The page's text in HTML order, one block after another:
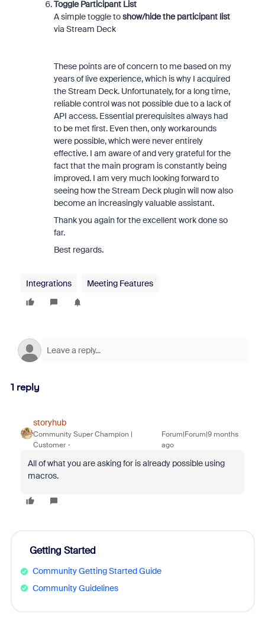
Toggle Participant List
A simple toggle toshow/hide the participant list
via Stream Deck
These points are of concern to me based on my
years of live experience, which is why I acquired
the Stream Deck. Unfortunately, for a long time,
reliable control was not possible due to a lack of
API access. Essential prerequisites always had
to be met first. Even then, only workarounds
were possible, which were never entirely
effective. I am aware of and very grateful for the
fact that the main program is constantly being
improved. I am very much looking forward to
seeing how the Stream Deck plugin will now also
become an increasingly valuable assistant.
Thank you again for the excellent work done so
far.
Best regards.
Integrations Meeting Features
1 reply
storyhub
Community Super Champion |
Customer
Forum|Forum|9 months
ago
All of what you are asking for is already possible using
macros.
Getting Started
Community Getting Started Guide
Community Guidelines